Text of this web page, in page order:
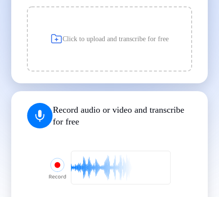
Built for Professionals and Students
| | | | |
Click to upload and transcribe for free
Record audio or video and transcribe
for free